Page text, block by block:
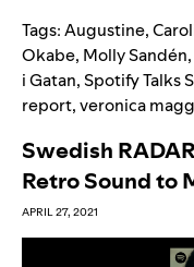
Tags:Augustine,
Okabe, Molly Sandén,
i Gatan,Spotify Talks
report,veronica
Swedish
Retro Sound to
APRIL 27, 2021